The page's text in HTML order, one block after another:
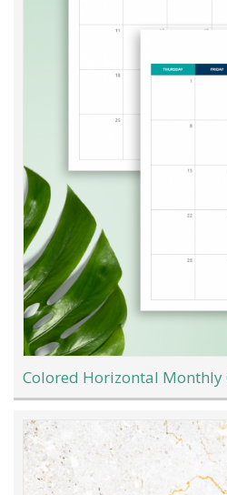
Colored Horizontal Monthly